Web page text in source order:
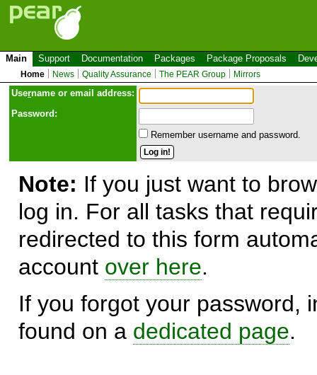
Main Support Documentation Packages Package Proposals
Home News Quality Assurance The PEAR Group Mirrors
Username or email address:
Password:
Remember username and password.
Note: If you just want to
log in. For all tasks that
redirected to this form
account over here.
If you forgot your password,
found on a dedicated page.